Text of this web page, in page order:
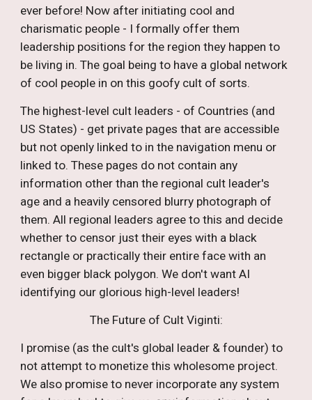
ever before! Now after initiating cool and
charismatic people - I formally offer them
leadership positions for the region they happen to
be living in. The goal being to have a global network
of cool people in on this goofy cult of sorts.
The highest-level cult leaders - of Countries (and
US States) - get private pages that are accessible
but not openly linked to in the navigation menu or
linked to. These pages do not contain any
information other than the regional cult leader's
age and a heavily censored blurry photograph of
them. All regional leaders agree to this and decide
whether to censor just their eyes with a black
rectangle or practically their entire face with an
even bigger black polygon. We don't want AI
identifying our glorious high-level leaders!
The Future of Cult Viginti:
I promise (as the cult's global leader & founder) to
not attempt to monetize this wholesome project.
We also promise to never incorporate any system